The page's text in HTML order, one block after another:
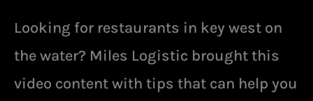
Looking for restaurants in key west on
the water? Miles Logistic brought this
video content with tips that can help you